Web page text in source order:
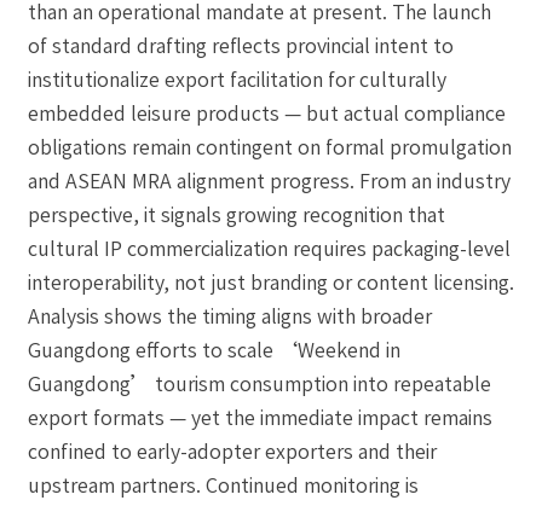
than an operational mandate at present. The launch
of standard drafting reflects provincial intent to
institutionalize export facilitation for culturally
embedded leisure products — but actual compliance
obligations remain contingent on formal promulgation
and ASEAN MRA alignment progress. From an industry
perspective, it signals growing recognition that
cultural IP commercialization requires packaging-level
interoperability, not just branding or content licensing.
Analysis shows the timing aligns with broader
Guangdong efforts to scale ‘Weekend in
Guangdong’ tourism consumption into repeatable
export formats — yet the immediate impact remains
confined to early-adopter exporters and their
upstream partners. Continued monitoring is